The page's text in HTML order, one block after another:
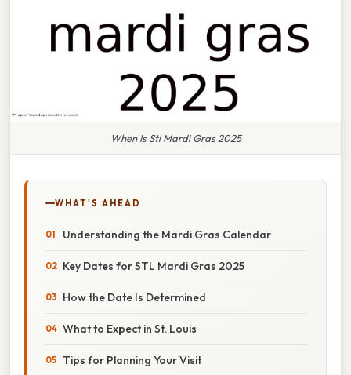
When Is Stl Mardi Gras 2025
WHAT'S AHEAD
Understanding the Mardi Gras Calendar
Key Dates for STL Mardi Gras 2025
How the Date Is Determined
What to Expect in St. Louis
Tips for Planning Your Visit